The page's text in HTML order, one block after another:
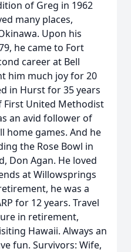
of Greg in 1962
many places,
Upon his
he came to Fort
career at Bell
him much joy for 20
in Hurst for 35 years
First United Methodist
an avid follower of
home games. And he
the Rose Bowl in
Don Agan. He loved
at Willowsprings
he was a
for 12 years. Travel
in retirement,
Hawaii. Always an
fun. Survivors: Wife,